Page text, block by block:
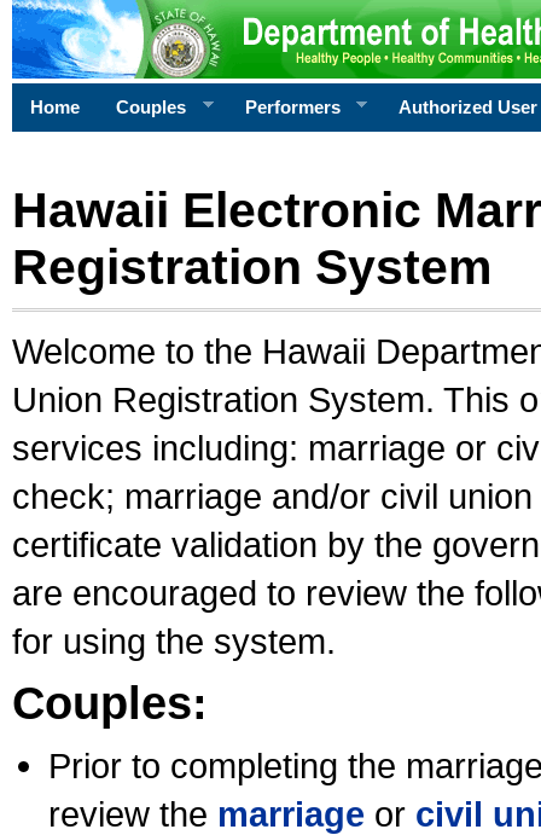
Home Couples Performers Authorized User
Hawaii Electronic
Registration System
Welcome to the Hawaii
Union Registration System. This
services including: marriage or
check; marriage and/or civil
certificate validation by the
are encouraged to review the
for using the system.
Couples:
Prior to completing the
review the marriage or civil